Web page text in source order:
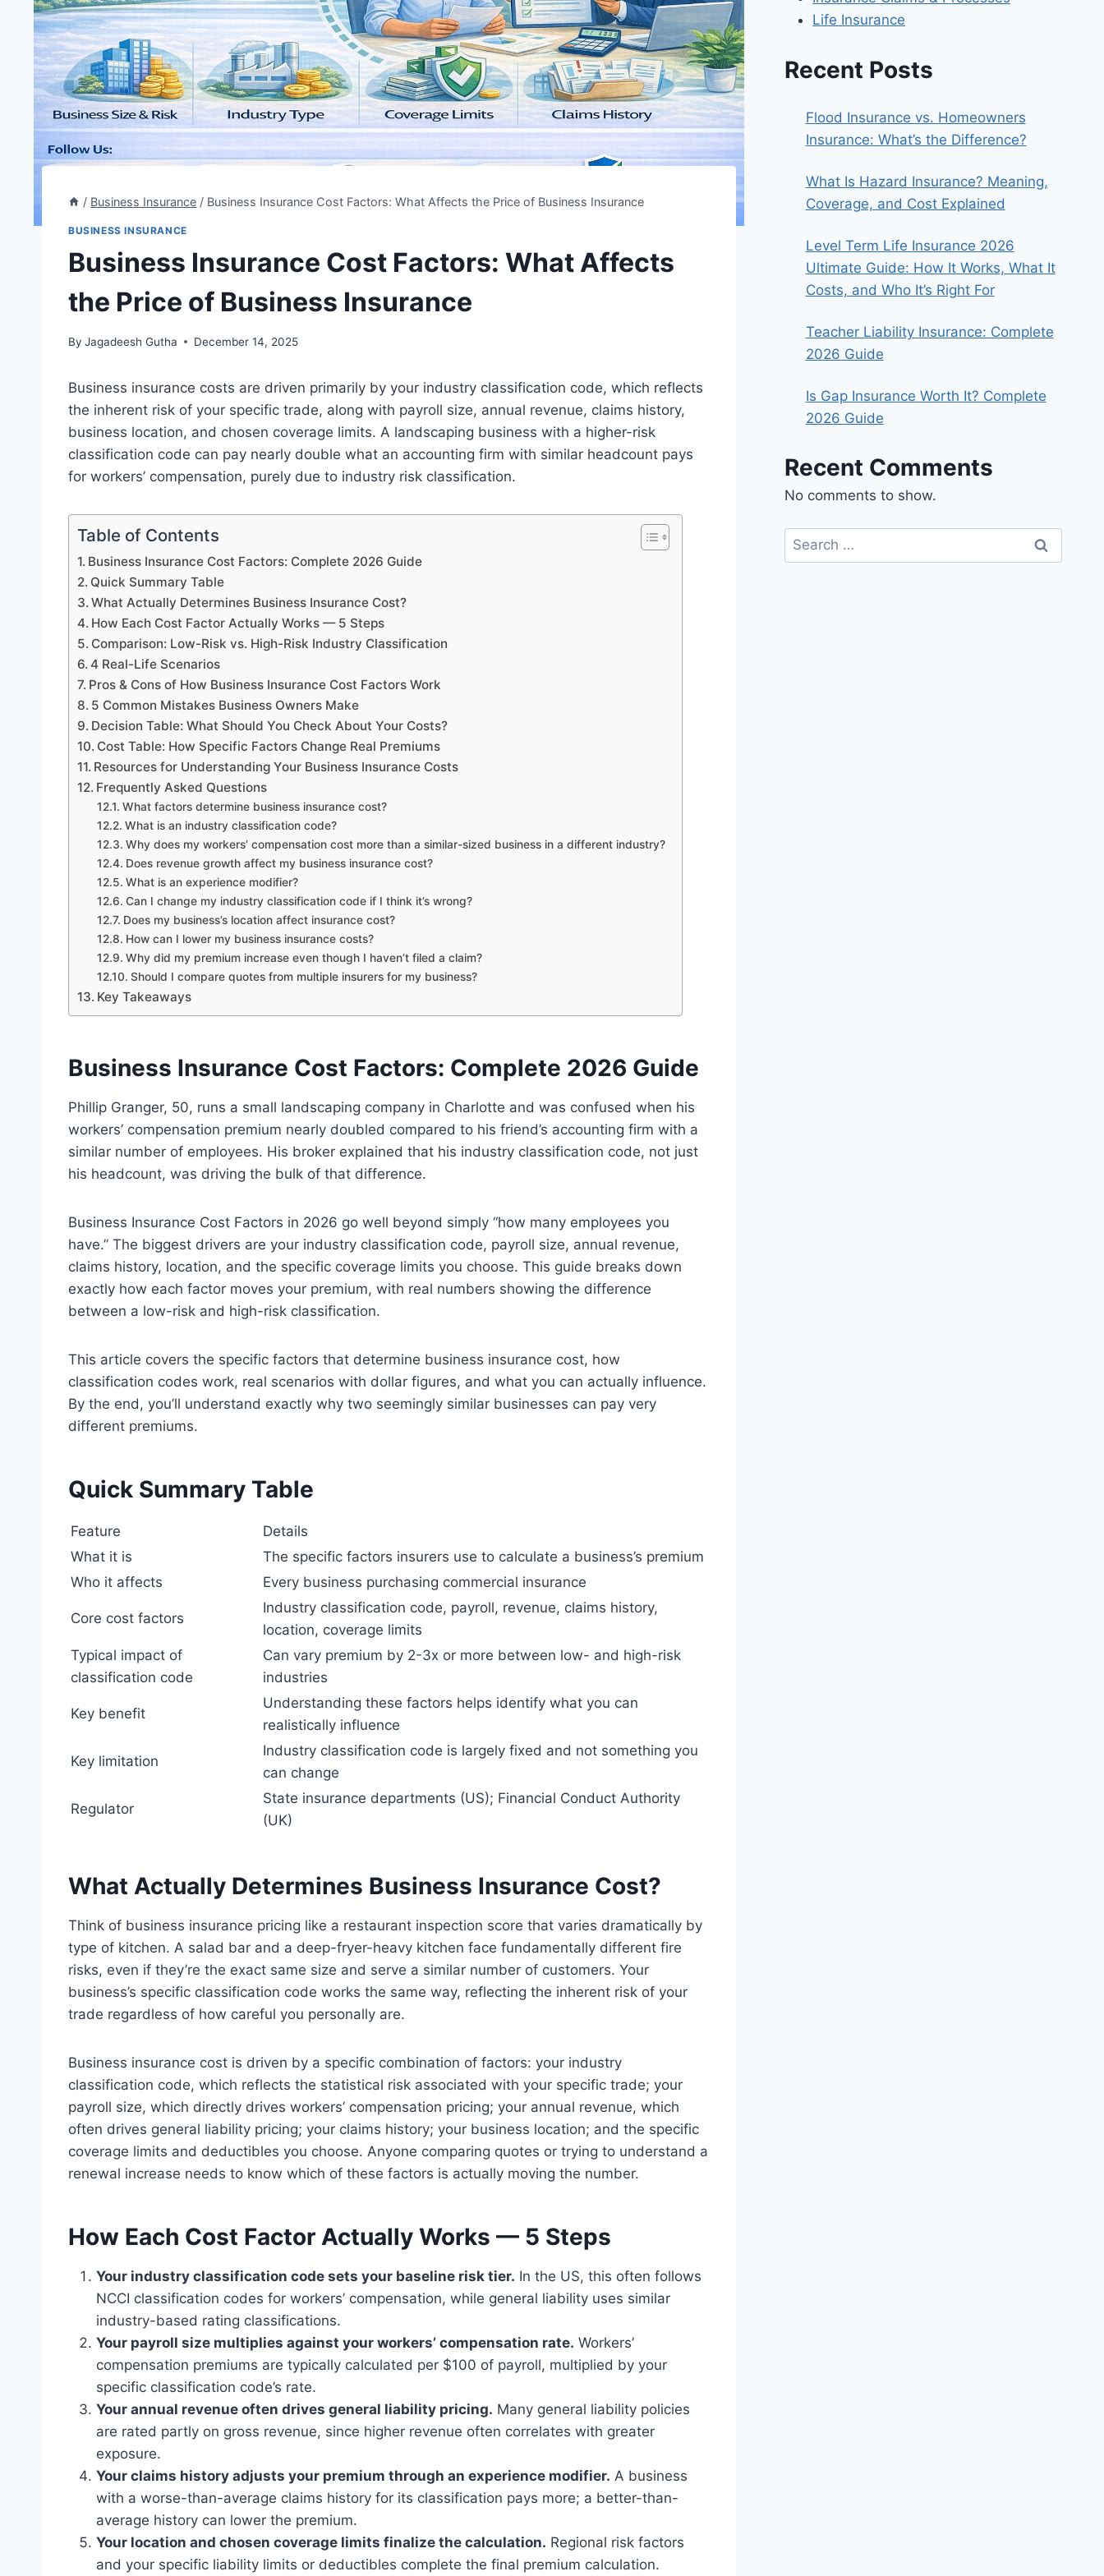
/ Business Insurance / Business Insurance Cost Factors: What Affects the Price of Business Insurance
BUSINESS INSURANCE
Business Insurance Cost Factors: What Affects
the Price of Business Insurance
By Jagadeesh Gutha December 14, 2025
Business insurance costs are driven primarily by your industry classification code, which reflects
the inherent risk of your specific trade, along with payroll size, annual revenue, claims history,
business location, and chosen coverage limits. A landscaping business with a higher-risk
classification code can pay nearly double what an accounting firm with similar headcount pays
for workers’ compensation, purely due to industry risk classification.
Table of Contents
Business Insurance Cost Factors: Complete 2026 Guide
Quick Summary Table
What Actually Determines Business Insurance Cost?
How Each Cost Factor Actually Works — 5 Steps
Comparison: Low-Risk vs. High-Risk Industry Classification
4 Real-Life Scenarios
Pros & Cons of How Business Insurance Cost Factors Work
5 Common Mistakes Business Owners Make
Decision Table: What Should You Check About Your Costs?
Cost Table: How Specific Factors Change Real Premiums
Resources for Understanding Your Business Insurance Costs
Frequently Asked Questions
What factors determine business insurance cost?
What is an industry classification code?
Why does my workers’ compensation cost more than a similar-sized business in a different industry?
Does revenue growth affect my business insurance cost?
What is an experience modifier?
Can I change my industry classification code if I think it’s wrong?
Does my business’s location affect insurance cost?
How can I lower my business insurance costs?
Why did my premium increase even though I haven’t filed a claim?
Should I compare quotes from multiple insurers for my business?
Key Takeaways
Business Insurance Cost Factors: Complete 2026 Guide
Phillip Granger, 50, runs a small landscaping company in Charlotte and was confused when his
workers’ compensation premium nearly doubled compared to his friend’s accounting firm with a
similar number of employees. His broker explained that his industry classification code, not just
his headcount, was driving the bulk of that difference.
Business Insurance Cost Factors in 2026 go well beyond simply “how many employees you
have.” The biggest drivers are your industry classification code, payroll size, annual revenue,
claims history, location, and the specific coverage limits you choose. This guide breaks down
exactly how each factor moves your premium, with real numbers showing the difference
between a low-risk and high-risk classification.
This article covers the specific factors that determine business insurance cost, how
classification codes work, real scenarios with dollar figures, and what you can actually influence.
By the end, you’ll understand exactly why two seemingly similar businesses can pay very
different premiums.
Quick Summary Table
Feature
Details
What it is
The specific factors insurers use to calculate a business’s premium
Who it affects
Every business purchasing commercial insurance
Core cost factors
Industry classification code, payroll, revenue, claims history,
location, coverage limits
Typical impact of
classification code
Can vary premium by 2-3x or more between low- and high-risk
industries
Key benefit
Understanding these factors helps identify what you can
realistically influence
Key limitation
Industry classification code is largely fixed and not something you
can change
Regulator
State insurance departments (US); Financial Conduct Authority
(UK)
What Actually Determines Business Insurance Cost?
Think of business insurance pricing like a restaurant inspection score that varies dramatically by
type of kitchen. A salad bar and a deep-fryer-heavy kitchen face fundamentally different fire
risks, even if they’re the exact same size and serve a similar number of customers. Your
business’s specific classification code works the same way, reflecting the inherent risk of your
trade regardless of how careful you personally are.
Business insurance cost is driven by a specific combination of factors: your industry
classification code, which reflects the statistical risk associated with your specific trade; your
payroll size, which directly drives workers’ compensation pricing; your annual revenue, which
often drives general liability pricing; your claims history; your business location; and the specific
coverage limits and deductibles you choose. Anyone comparing quotes or trying to understand a
renewal increase needs to know which of these factors is actually moving the number.
How Each Cost Factor Actually Works — 5 Steps
Your industry classification code sets your baseline risk tier. In the US, this often follows
NCCI classification codes for workers’ compensation, while general liability uses similar
industry-based rating classifications.
Your payroll size multiplies against your workers’ compensation rate. Workers’
compensation premiums are typically calculated per $100 of payroll, multiplied by your
specific classification code’s rate.
Your annual revenue often drives general liability pricing. Many general liability policies
are rated partly on gross revenue, since higher revenue often correlates with greater
exposure.
Your claims history adjusts your premium through an experience modifier. A business
with a worse-than-average claims history for its classification pays more; a better-than-
average history can lower the premium.
Your location and chosen coverage limits finalize the calculation. Regional risk factors
and your specific liability limits or deductibles complete the final premium calculation.
Life Insurance
Recent Posts
Flood Insurance vs. Homeowners
Insurance: What’s the Difference?
What Is Hazard Insurance? Meaning,
Coverage, and Cost Explained
Level Term Life Insurance 2026
Ultimate Guide: How It Works, What It
Costs, and Who It’s Right For
Teacher Liability Insurance: Complete
2026 Guide
Is Gap Insurance Worth It? Complete
2026 Guide
Recent Comments
No comments to show.
Search
for: